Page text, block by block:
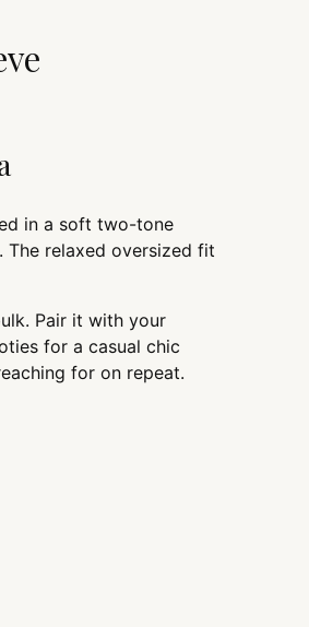
in a soft two-tone
relaxed oversized fit
Pair it with your
for a casual chic
for on repeat.